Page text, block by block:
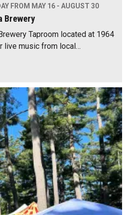
FROM MAY 16 - AUGUST 30
Brewery
Taproom located at 1964
live music from local…